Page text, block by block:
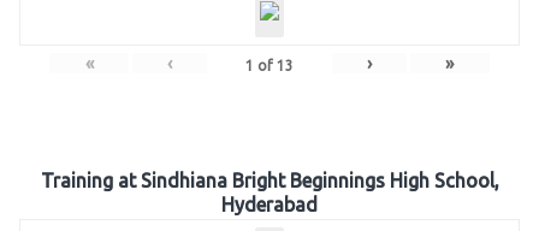
« ‹ 1 of 13 › »
Training at Sindhiana Bright Beginnings High School,
Hyderabad